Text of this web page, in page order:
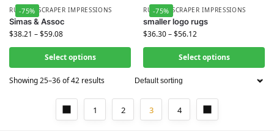
-75%
RUBBER SCRAPER IMPRESSIONS
Simas & Assoc
$38.21 –$59.08
Select options
-75%
RUBBER SCRAPER IMPRESSIONS
smaller logo rugs
$36.30–$56.12
Select options
Showing 25–36 of 42 results
1 2 3 4